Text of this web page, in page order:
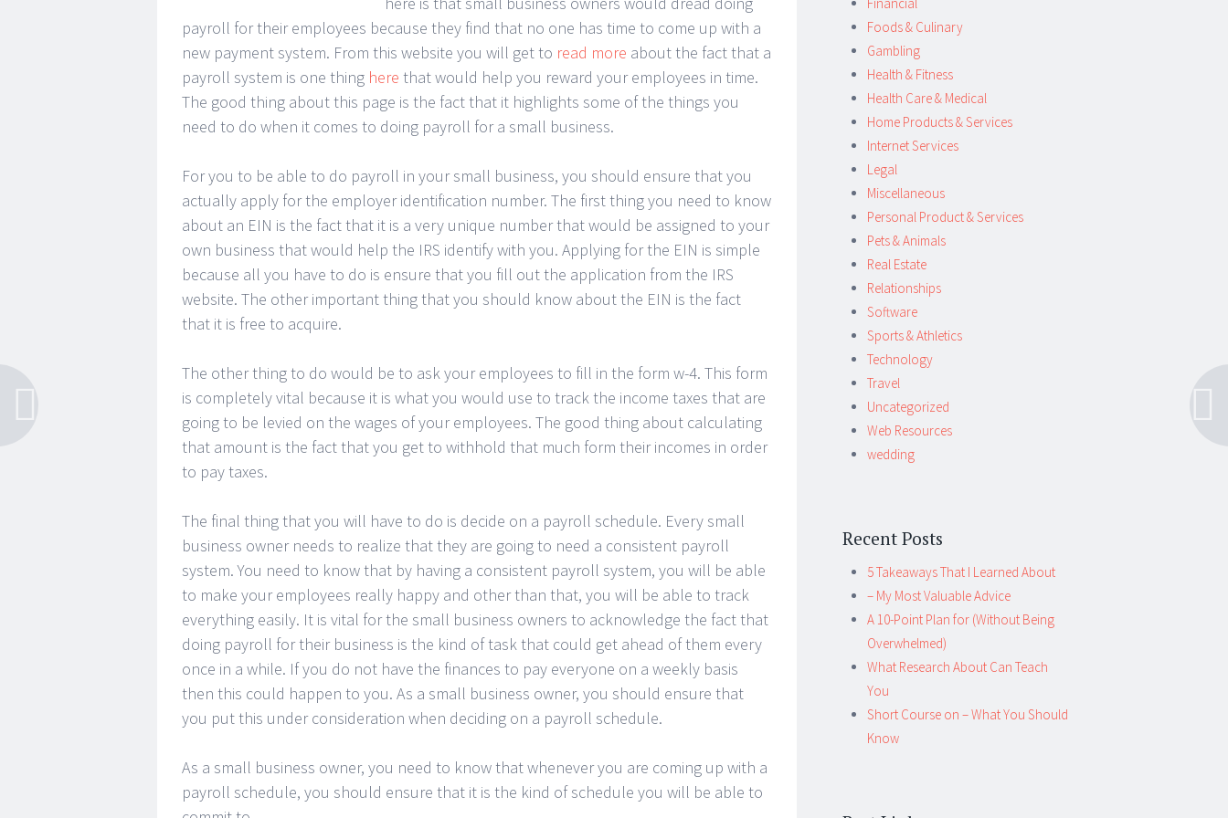
payroll for their employees because they find that no one has time to come up with a
new payment system. From this website you will get to read more about the fact that a
payroll system is one thing here that would help you reward your employees in time.
The good thing about this page is the fact that it highlights some of the things you
need to do when it comes to doing payroll for a small business.
For you to be able to do payroll in your small business, you should ensure that you
actually apply for the employer identification number. The first thing you need to know
about an EIN is the fact that it is a very unique number that would be assigned to your
own business that would help the IRS identify with you. Applying for the EIN is simple
because all you have to do is ensure that you fill out the application from the IRS
website. The other important thing that you should know about the EIN is the fact
that it is free to acquire.
The other thing to do would be to ask your employees to fill in the form w-4. This form
is completely vital because it is what you would use to track the income taxes that are
going to be levied on the wages of your employees. The good thing about calculating
that amount is the fact that you get to withhold that much form their incomes in order
to pay taxes.
The final thing that you will have to do is decide on a payroll schedule. Every small
business owner needs to realize that they are going to need a consistent payroll
system. You need to know that by having a consistent payroll system, you will be able
to make your employees really happy and other than that, you will be able to track
everything easily. It is vital for the small business owners to acknowledge the fact that
doing payroll for their business is the kind of task that could get ahead of them every
once in a while. If you do not have the finances to pay everyone on a weekly basis
then this could happen to you. As a small business owner, you should ensure that
you put this under consideration when deciding on a payroll schedule.
As a small business owner, you need to know that whenever you are coming up with a
payroll schedule, you should ensure that it is the kind of schedule you will be able to
Foods & Culinary
Gambling
Health & Fitness
Health Care & Medical
Home Products & Services
Internet Services
Legal
Miscellaneous
Personal Product & Services
Pets & Animals
Real Estate
Relationships
Software
Sports & Athletics
Technology
Travel
Uncategorized
Web Resources
wedding
Recent Posts
5 Takeaways That I Learned About
– My Most Valuable Advice
A 10-Point Plan for (Without Being
Overwhelmed)
What Research About Can Teach
You
Short Course on – What You Should
Know